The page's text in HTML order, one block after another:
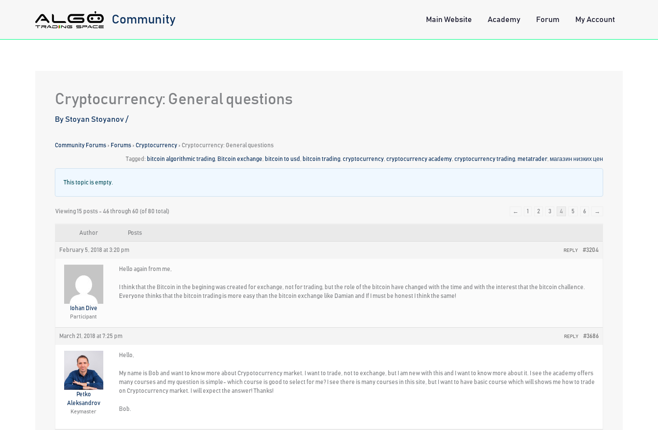
Community Main Website Academy Forum My Account
Cryptocurrency: General questions
By Stoyan Stoyanov /
Community Forums › Forums › Cryptocurrency › Cryptocurrency: General questions
Tagged: bitcoin algorithmic trading Bitcoin exchange bitcoin to usd bitcoin trading cryptocurrency cryptocurrency academy cryptocurrency trading metatrader магазин низких цен
This topic is empty.
Viewing 15 posts - 46 through 60 (of 80 total) ← 1 2 3 4 5 6 →
Author Posts
February 5, 2018 at 3:20 pm #3204
REPLY
Iohan Dive
Participant
Hello again from me,
I think that the Bitcoin in the begining was created for exchange, not for trading, but the role of the bitcoin have changed with the time and with the interest that the bitcoin challence.
Everyone thinks that the bitcoin trading is more easy than the bitcoin exchange like Damian and If I must be honest I think the same!
March 21, 2018 at 7:25 pm #3686
REPLY
Petko
Aleksandrov
Keymaster
Hello,
My name is Bob and want to know more about Crypotocurrency market. I want to trade, not to exchange, but I am new with this and I want to know more about it. I see the academy offers
many courses and my question is simple- which course is good to select for me? I see there is many courses in this site, but I want to have basic course which will shows me how to trade
on Cryptocurrency market. I will expect the answer! Thanks!
Bob.